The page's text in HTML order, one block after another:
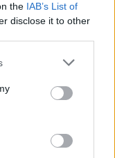
the IAB’s List of
disclose it to other
the effects of
of
and now
successful
they can keep